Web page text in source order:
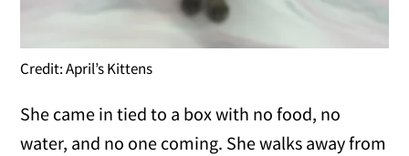
Credit: April’s Kittens
She came in tied to a box with no food, no
water, and no one coming. She walks away from